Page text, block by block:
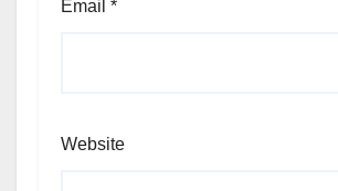
Email *
Website